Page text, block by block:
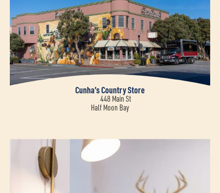
Cunha’s Country Store
448 Main St
Half Moon Bay